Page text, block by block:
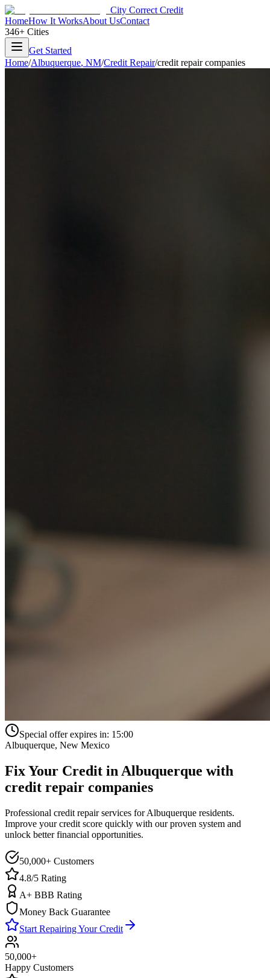
City Correct Credit
HomeHow It WorksAbout UsContact
346+ Cities
Get Started
Home/Albuquerque, NM/Credit Repair/credit repair companies
Special offer expires in: 15:00
Albuquerque, New Mexico
Fix Your Credit in Albuquerque with
credit repair companies
Professional credit repair services forAlbuquerque residents.
Improve your credit score quickly with our proven system and
unlock better financial opportunities.
50,000+ Customers
4.8/5 Rating
A+ BBB Rating
Money Back Guarantee
Start Repairing Your Credit
50,000+
Happy Customers